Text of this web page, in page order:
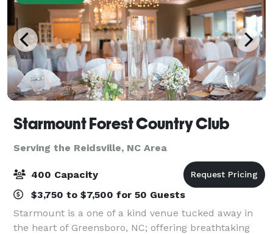
Starmount Forest Country Club
Serving the Reidsville, NC Area
400 Capacity
$3,750 to $7,500 for 50 Guests
Starmount is a one of a kind venue tucked away in
the heart of Greensboro, NC; offering breathtaking